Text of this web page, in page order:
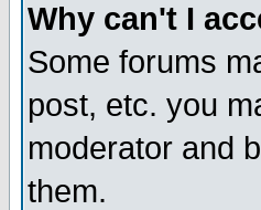
Why can't I
Some forums
post, etc. you
moderator and
them.